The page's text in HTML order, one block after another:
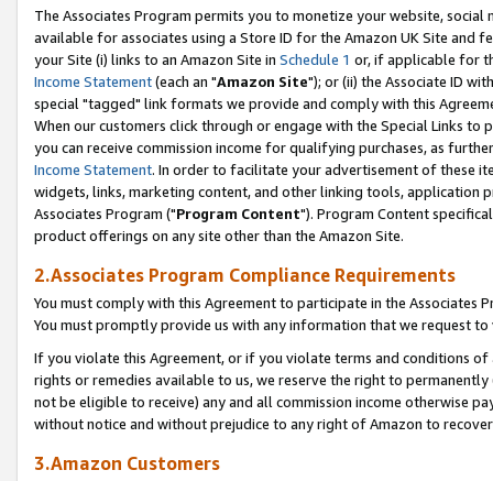
The Associates Program permits you to monetize your website,
available for associates using a Store ID for the Amazon UK Site and
your Site (i) links to an Amazon Site in Schedule 1 or, if applicable for
Income Statement(each an "Amazon Site"); or (ii) the Associate ID
special "tagged" link formats we provide and comply with this
When our customers click through or engage with the Special Links
you can receive commission income for qualifying purchases, as
Income Statement. In order to facilitate your advertisement of these
widgets, links, marketing content, and other linking tools, application
Associates Program ("Program Content"). Program Content
product offerings on any site other than the Amazon Site.
2.Associates Program Compliance Requirements
You must comply with this Agreement to participate in the Associates
You must promptly provide us with any information that we request
If you violate this Agreement, or if you violate terms and conditions
rights or remedies available to us, we reserve the right to
not be eligible to receive) any and all commission income otherwise
without notice and without prejudice to any right of Amazon to
3.Amazon Customers